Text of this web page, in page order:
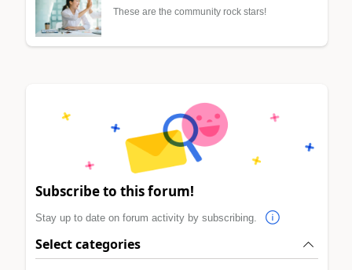
These are the community rock stars!
Subscribe to this forum!
Stay up to date on forum activity by subscribing.
Select categories